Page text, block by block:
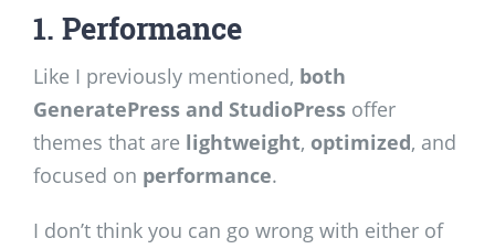
1. Performance
Like I previously mentioned, both
GeneratePress and StudioPress offer
themes that are lightweight, optimized, and
focused on performance.
I don’t think you can go wrong with either of